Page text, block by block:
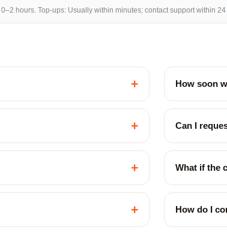
hours. Top-ups: Usually within minutes; contact support within
+ How soon
+ Can I
+ What if the
+ How do I